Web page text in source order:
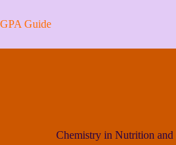
to
content
GPA Guide
Chemistry in Nutrition